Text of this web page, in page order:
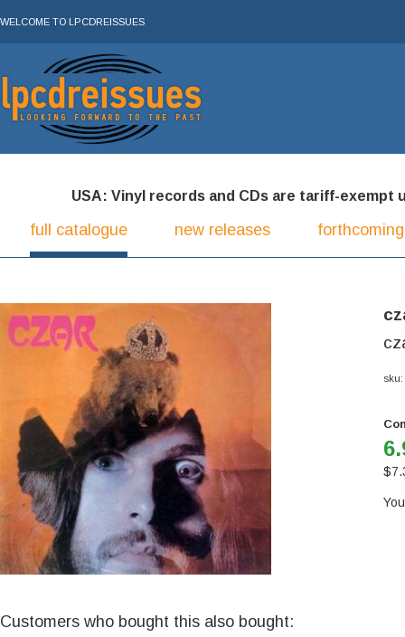
WELCOME TO LPCDREISSUES
USA: Vinyl records and CDs are tariff-exempt
full catalogue new releases
sku:
$
Customers who bought this also bought: